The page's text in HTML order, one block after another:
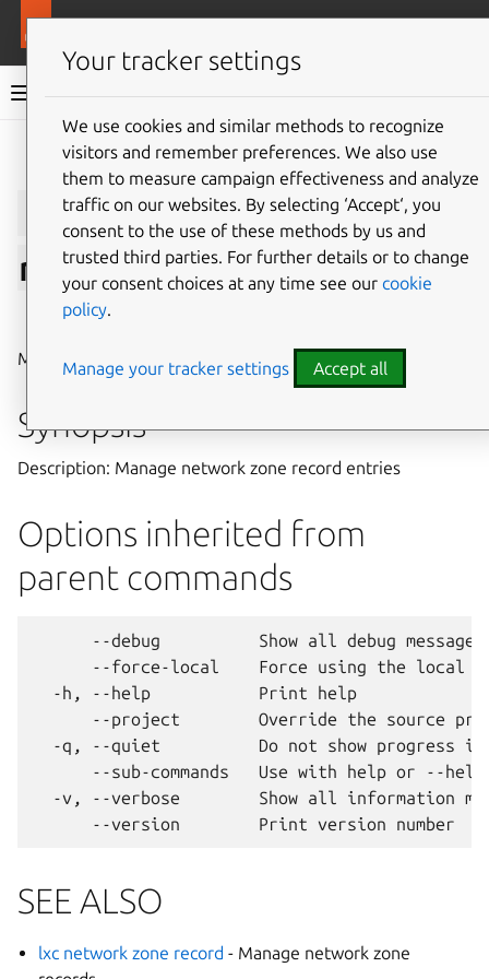
LXD documentation 6.9
Give feedback
lxc network zone
record entry
Manage network zone record entries
Synopsis
Description: Manage network zone record entries
Options inherited from
parent commands
      --debug          Show all debug messages
--force-local    Force using the local
  -h, --help           Print help
--project        Override the source
-q, --quiet          Do not show progress
--sub-commands   Use with help or --
-v, --verbose        Show all information
SEE ALSO
lxc network zone record - Manage network zone
Your tracker settings
We use cookies and similar methods to recognize
visitors and remember preferences. We also use
them to measure campaign effectiveness and analyze
traffic on our websites. By selecting ‘Accept‘, you
consent to the use of these methods by us and
trusted third parties. For further details or to change
your consent choices at any time see our cookie
policy.
Manage your tracker settings Accept all